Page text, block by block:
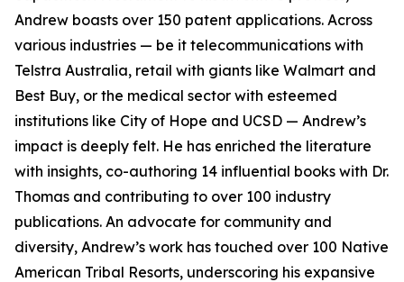
Andrew boasts over 150 patent applications. Across
various industries — be it telecommunications with
Telstra Australia, retail with giants like Walmart and
Best Buy, or the medical sector with esteemed
institutions like City of Hope and UCSD — Andrew’s
impact is deeply felt. He has enriched the literature
with insights, co-authoring 14 influential books with Dr.
Thomas and contributing to over 100 industry
publications. An advocate for community and
diversity, Andrew’s work has touched over 100 Native
American Tribal Resorts, underscoring his expansive